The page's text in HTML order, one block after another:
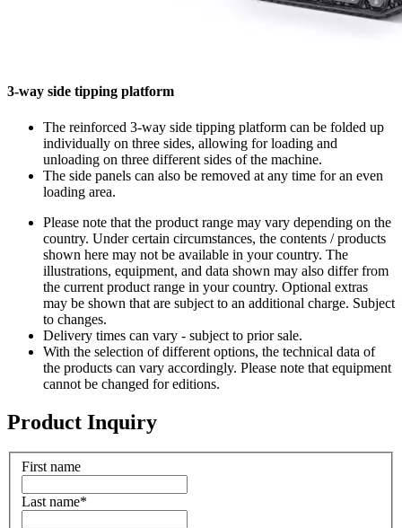
3-way side tipping platform
The reinforced 3-way side tipping platform can be folded up
individually on three sides, allowing for loading and
unloading on three different sides of the machine.
The side panels can also be removed at any time for an even
loading area.
Please note that the product range may vary depending on the
country. Under certain circumstances, the contents / products
shown here may not be available in your country. The
illustrations, equipment, and data shown may also differ from
the current product range in your country. Optional extras
may be shown that are subject to an additional charge. Subject
to changes.
Delivery times can vary - subject to prior sale.
With the selection of different options, the technical data of
the products can vary accordingly. Please note that equipment
cannot be changed for editions.
Product Inquiry
First name
Last name*